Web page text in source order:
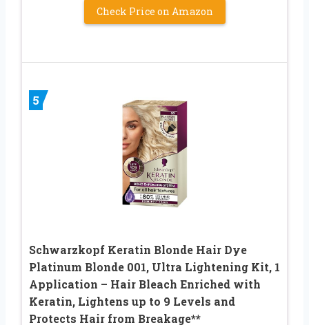
Check Price on Amazon
5
Schwarzkopf Keratin Blonde Hair Dye
Platinum Blonde 001, Ultra Lightening Kit, 1
Application – Hair Bleach Enriched with
Keratin, Lightens up to 9 Levels and
Protects Hair from Breakage**